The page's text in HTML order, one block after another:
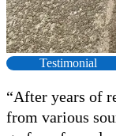
Testimonial
“After years of
from various